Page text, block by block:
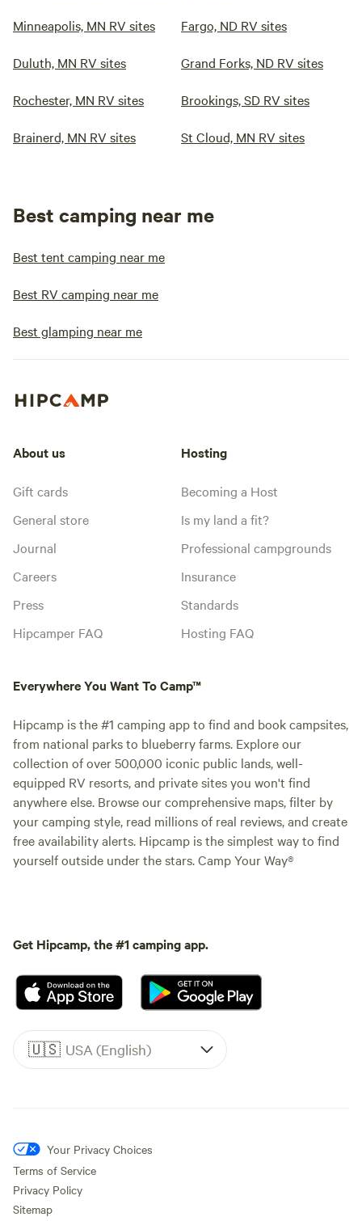
Minneapolis, MN RV sites Fargo, ND RV sites
Duluth, MN RV sites Grand Forks, ND RV sites
Rochester, MN RV sites Brookings, SD RV sites
Brainerd, MN RV sites St Cloud, MN RV sites
Best camping near me
Best tent camping near me
Best RV camping near me
Best glamping near me
About us
Gift cards
General store
Journal
Careers
Press
Hipcamper FAQ
Hosting
Becoming a Host
Is my land a fit?
Professional campgrounds
Insurance
Standards
Hosting FAQ
Everywhere You Want To Camp™
Hipcamp is the #1 camping app to find and book campsites,
from national parks to blueberry farms. Explore our
collection of over 500,000 iconic public lands, well-
equipped RV resorts, and private sites you won't find
anywhere else. Browse our comprehensive maps, filter by
your camping style, read millions of real reviews, and create
free availability alerts. Hipcamp is the simplest way to find
yourself outside under the stars. Camp Your Way®
Get Hipcamp, the #1 camping app.
🇺🇸 USA (English)
Your Privacy Choices
Terms of Service
Privacy Policy
Sitemap